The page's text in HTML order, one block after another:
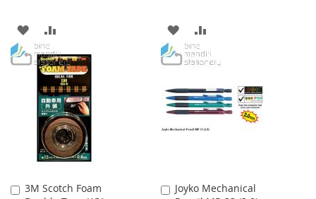
ADD
TO
WISH
LIST
TO
COMPARE
ADD
TO
LIST
TO
3M Scotch Foam
Add
Joyko Mechanical
Add